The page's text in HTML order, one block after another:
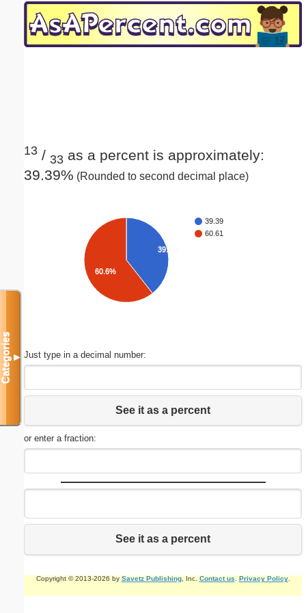
13 / 33 as a percent is approximately:
39.39% (Rounded to second decimal place)
39.39
60.61
39.4%
60.6%
Just type in a decimal number:
See it as a percent
or enter a fraction:
See it as a percent
Copyright © 2013-2026 by Savetz Publishing, Inc. Contact us Privacy Policy.
Categories▼
Email address:(optional)
Submit Suggestion Close